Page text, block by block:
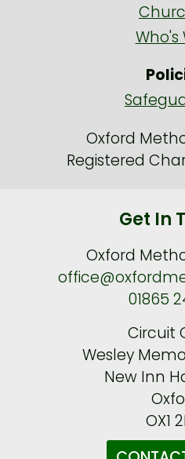
Who's
Oxford
Registered
Get In
Oxford
01865
Circuit
Wesley
New Inn
OX1